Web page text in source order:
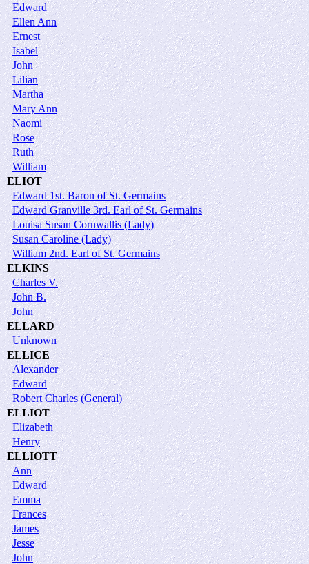
Edward
Ellen Ann
Ernest
Isabel
John
Lilian
Martha
Mary Ann
Naomi
Rose
Ruth
William
ELIOT
Edward 1st. Baron of St. Germains
Edward Granville 3rd. Earl of St. Germains
Louisa Susan Cornwallis (Lady)
Susan Caroline (Lady)
William 2nd. Earl of St. Germains
ELKINS
Charles V.
John B.
John
ELLARD
Unknown
ELLICE
Alexander
Edward
Robert Charles (General)
ELLIOT
Elizabeth
Henry
ELLIOTT
Ann
Edward
Emma
Frances
James
Jesse
John